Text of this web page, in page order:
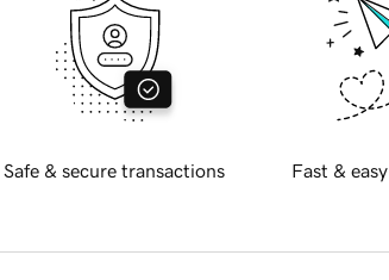
Safe & secure transactions Fast &